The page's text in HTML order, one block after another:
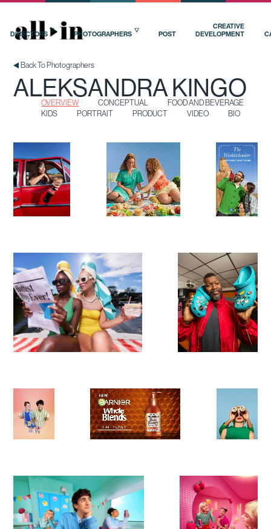
DIRECTORS PHOTOGRAPHERS POST
CREATIVE
DEVELOPMENT
Back To Photographers
ALEKSANDRA KINGO
OVERVIEW CONCEPTUAL
FOOD AND BEVERAGE
KIDS
PORTRAIT PRODUCT VIDEO BIO
KIDS
PORTRAIT BIO